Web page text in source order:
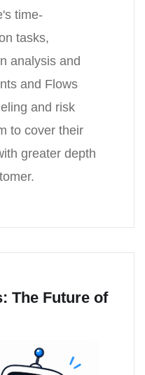
time-
tasks,
analysis and
and Flows
and risk
to cover their
greater depth
The Future of